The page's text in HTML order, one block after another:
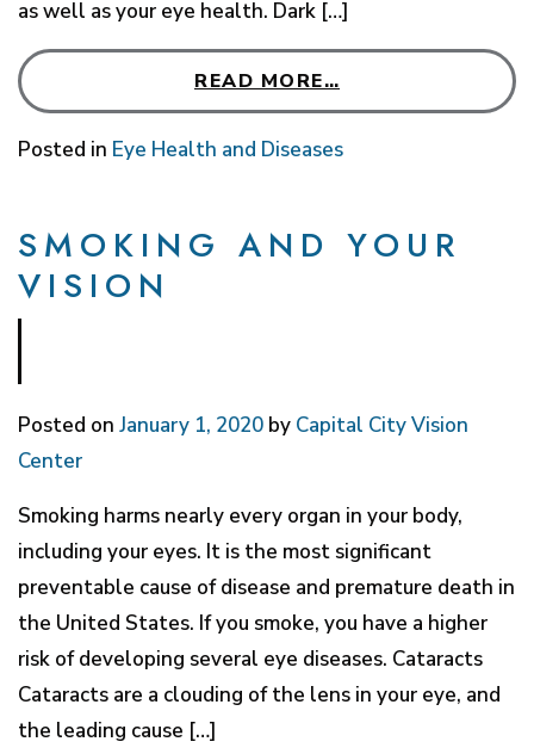
as well as your eye health. Dark […]
READ MORE…
Posted in Eye Health and Diseases
SMOKING AND YOUR
VISION
Posted on January 1, 2020 by Capital City Vision
Center
Smoking harms nearly every organ in your body,
including your eyes. It is the most significant
preventable cause of disease and premature death in
the United States. If you smoke, you have a higher
risk of developing several eye diseases. Cataracts
Cataracts are a clouding of the lens in your eye, and
the leading cause […]